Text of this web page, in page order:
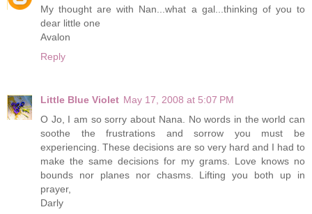
My thought are with Nan...what a gal...thinking of you to
dear little one
Avalon
Reply
Little Blue Violet May 17, 2008 at 5:07 PM
O Jo, I am so sorry about Nana. No words in the world can
soothe the frustrations and sorrow you must be
experiencing. These decisions are so very hard and I had to
make the same decisions for my grams. Love knows no
bounds nor planes nor chasms. Lifting you both up in
prayer,
Darly